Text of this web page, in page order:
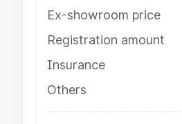
Ex-showroom price
Registration amount
Insurance
Others